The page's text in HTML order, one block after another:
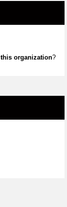
this organization?